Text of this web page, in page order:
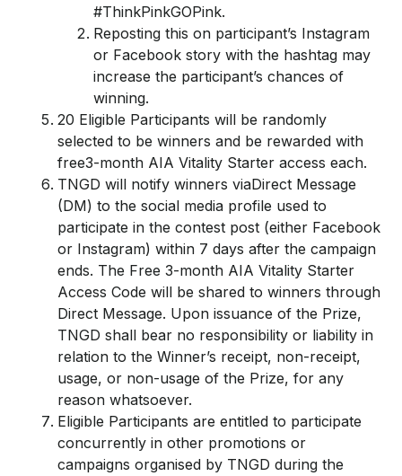
#ThinkPinkGOPink.
Reposting this on participant’s Instagram
or Facebook story with the hashtag may
increase the participant’s chances of
winning.
20 Eligible Participants will be randomly
selected to be winners and be rewarded with
free3-month AIA Vitality Starter access each.
TNGD will notify winners viaDirect Message
(DM) to the social media profile used to
participate in the contest post (either Facebook
or Instagram) within 7 days after the campaign
ends. The Free 3-month AIA Vitality Starter
Access Code will be shared to winners through
Direct Message. Upon issuance of the Prize,
TNGD shall bear no responsibility or liability in
relation to the Winner’s receipt, non-receipt,
usage, or non-usage of the Prize, for any
reason whatsoever.
Eligible Participants are entitled to participate
concurrently in other promotions or
campaigns organised by TNGD during the